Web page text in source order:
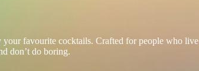
your favourite cocktails. Crafted for people who live
don’t do boring.